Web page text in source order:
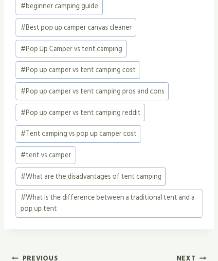
#beginner camping guide
#Best pop up camper canvas cleaner
#Pop Up Camper vs tent camping
#Pop up camper vs tent camping cost
#Pop up camper vs tent camping pros and cons
#Pop up camper vs tent camping reddit
#Tent camping vs pop up camper cost
#tent vs camper
#What are the disadvantages of tent camping
#What is the difference between a traditional tent and a
pop up tent
PREVIOUS NEXT